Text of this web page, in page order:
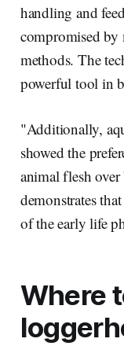
handling and
compromised by
methods. The
powerful tool in
"Additionally,
showed the
animal flesh
demonstrates
of the early life
Where